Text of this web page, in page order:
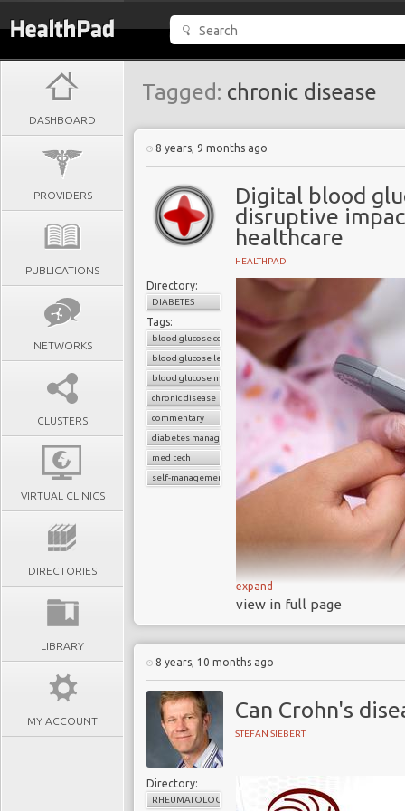
DASHBOARD
PROVIDERS
PUBLICATIONS
NETWORKS
CLUSTERS
VIRTUAL CLINICS
DIRECTORIES
LIBRARY
MY ACCOUNT
Tagged: chronic disease
8 years, 9 months ago
Digital blood
disruptive
healthcare
HEALTHPAD
Directory:
DIABETES
Tags:
blood glucose control
blood glucose level
blood glucose monitors
chronic disease
commentary
diabetes management
med tech
self-management devices
A 2017 research
approved blood
accurate
Each day BGM
devastating and
Thousands of
prevalence levels are
The increasing
expand
view in full page
8 years, 10 months ago
Can Crohn's
STEFAN SIEBERT
Directory:
RHEUMATOLOGY